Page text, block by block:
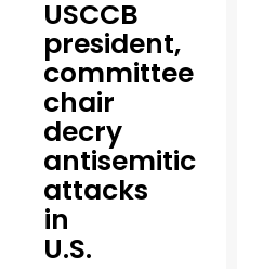
USCCB
president,
committee
chair
decry
antisemitic
attacks
in
U.S.